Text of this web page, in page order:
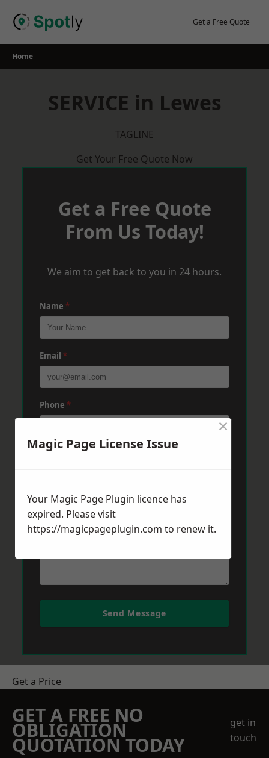
Get a Free Quote
Home
SERVICE in Lewes
TAGLINE
Get Your Free Quote Now
Get a Free Quote
From Us Today!
We aim to get back to you in 24 hours.
Name *
Email *
Phone *
Post Code *
Message*
Send Message
Get a Price
GET A FREE NO
OBLIGATION
QUOTATION TODAY
get in
touch
Magic Page License Issue
×
Your Magic Page Plugin licence has
expired. Please visit
https://magicpageplugin.com to renew it.